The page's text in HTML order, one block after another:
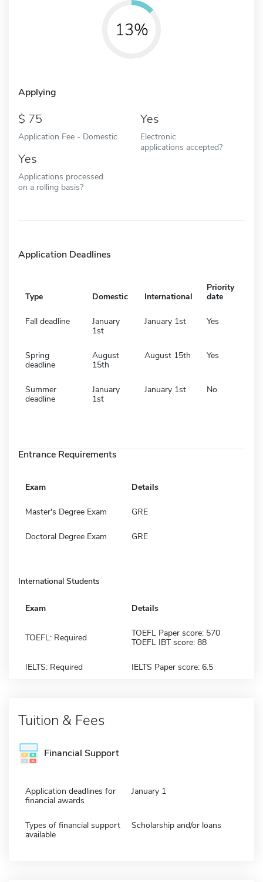
13%
Applying
75
Application Fee - Domestic
Yes
Electronic
applications accepted?
Yes
Applications processed
on a rolling basis?
Application Deadlines
Type Domestic International
Priority
date
Fall deadline
January
1st
January 1st Yes
Spring
deadline
August
15th
August 15th Yes
Summer
deadline
January
1st
January 1st No
Entrance Requirements
Exam Details
Master's Degree Exam GRE
Doctoral Degree Exam GRE
International Students
Exam Details
TOEFL: Required
TOEFL Paper score: 570
TOEFL IBT score: 88
IELTS: Required IELTS Paper score: 6.5
Tuition & Fees
Financial Support
Application deadlines for
financial awards
January 1
Types of financial support
available
Scholarship and/or loans